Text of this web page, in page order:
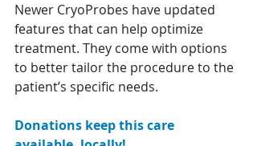
Newer CryoProbes have updated
features that can help optimize
treatment. They come with options
to better tailor the procedure to the
patient’s specific needs.
Donations keep this care